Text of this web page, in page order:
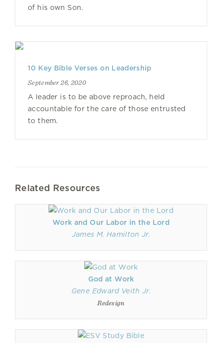
of his own Son.
10 Key Bible Verses on Leadership
September 26, 2020
A leader is to be above reproach, held
accountable for the care of those entrusted
to them.
Related Resources
Work and Our Labor in the Lord
James M. Hamilton Jr.
God at Work
Gene Edward Veith Jr.
Redesign